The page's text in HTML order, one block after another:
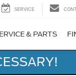
SERVICE
& PARTS